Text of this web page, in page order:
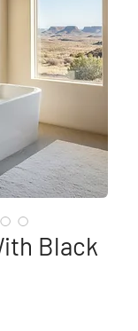
Black